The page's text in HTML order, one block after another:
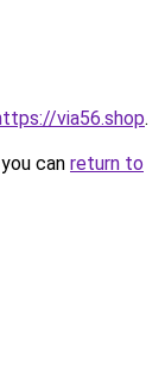
via56.shop.
can return to